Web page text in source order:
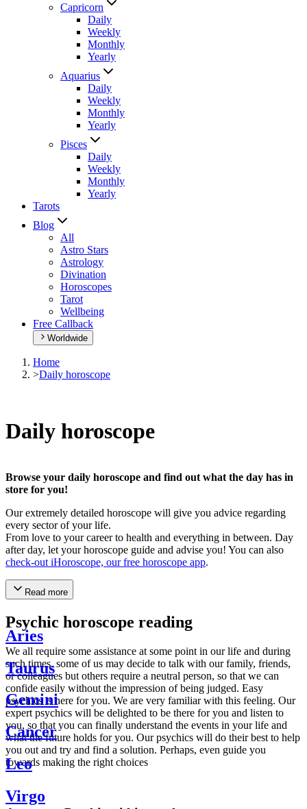
Capricorn
Daily
Weekly
Monthly
Yearly
Aquarius
Daily
Weekly
Monthly
Yearly
Pisces
Daily
Weekly
Monthly
Yearly
Tarots
Blog
All
Astro Stars
Astrology
Divination
Horoscopes
Tarot
Wellbeing
Free Callback
Worldwide
Home
>Daily horoscope
Daily horoscope
Browse your daily horoscope and find out what the day has in
store for you!
Our extremely detailed horoscope will give you advice regarding
every sector of your life.
From love to your career to health and everything in between. Day
after day, let your horoscope guide and advise you! You can also
check-out iHoroscope, our free horoscope app.
Read more
Psychic horoscope reading
We all require some assistance at some point in our life and during
such times, some of us may decide to talk with our family, friends,
or colleagues but others require a neutral person, so that we can
confide easily without the impression of being judged. Easy
psychics is here for you. We are very familiar with this feeling. Our
expert psychics will be delighted to be there for you and listen to
you, so that you can finally understand the events in your life and
what the future holds for you. Our psychics will do their best to help
you out and try and find a solution. Perhaps, even guide you
towards making the right choices
Aries
Taurus
Gemini
Cancer
Leo
Virgo